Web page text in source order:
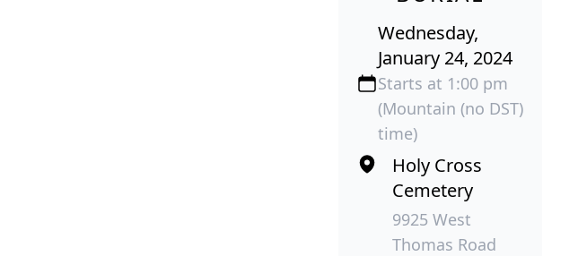
Wednesday,
January 24, 2024
Starts at 1:00 pm
(Mountain (no DST)
time)
Holy Cross
Cemetery
9925 West
Thomas Road